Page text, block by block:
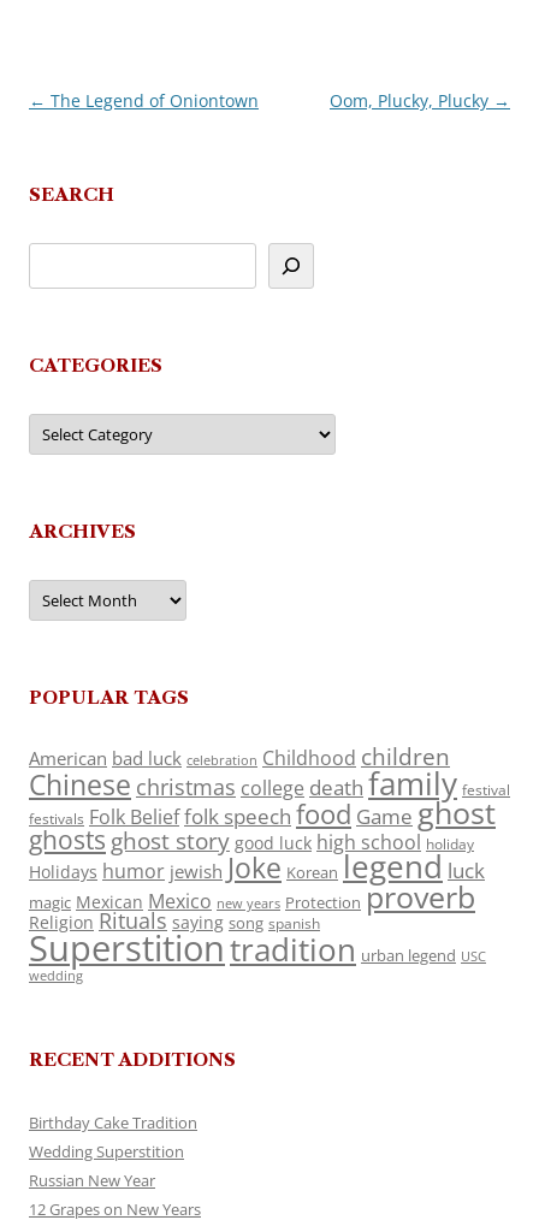
Post
← The Legend of Oniontown Oom, Plucky, Plucky →
SEARCH
CATEGORIES
Categories
ARCHIVES
Archives
POPULAR TAGS
American bad luck celebration Childhood children
Chinese christmas college death family festival
festivals Folk Belieffolk speech food Game ghost
ghosts ghost story good luck high school holiday
Holidays humor jewish Joke Korean legend luck
magic Mexican Mexico new years Protection proverb
Religion Rituals saying song spanish
Superstitiontradition urban legend USC
wedding
RECENT ADDITIONS
Birthday Cake Tradition
Wedding Superstition
Russian New Year
12 Grapes on New Years